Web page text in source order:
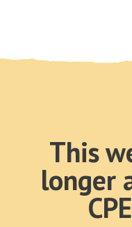
This
longer